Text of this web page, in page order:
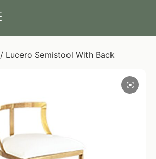
/ Lucero Semistool With Back